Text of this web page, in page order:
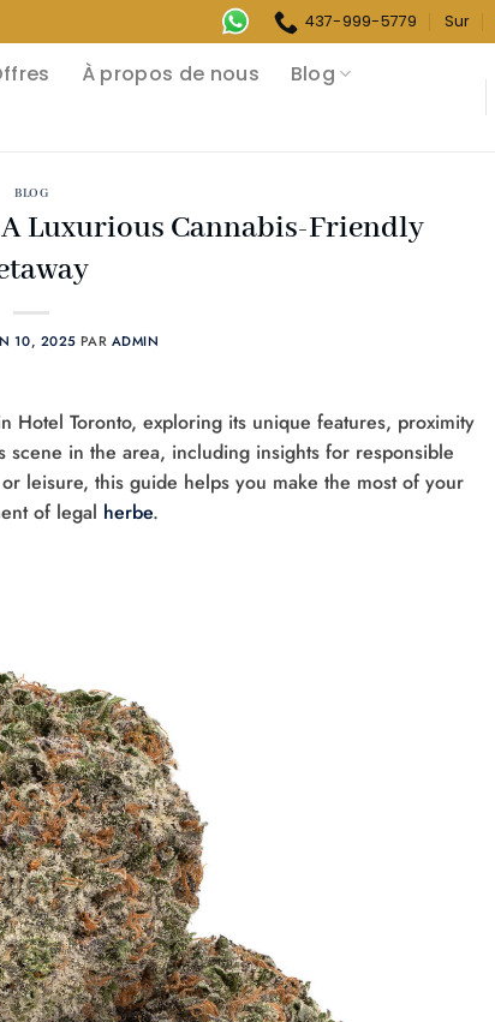
437-999-5779 Sur
À propos de nous
Blog
BLOG
Luxurious Cannabis-Friendly
10, 2025 PAR ADMIN
Hotel Toronto, exploring its unique features, proximity
in the area, including insights for responsible
leisure, this guide helps you make the most of your
of legal herbe.